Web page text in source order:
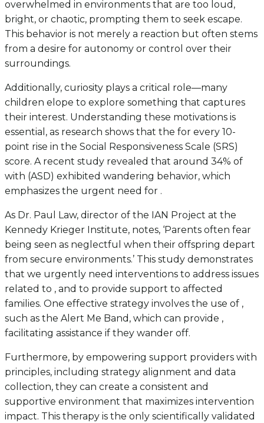
overwhelmed in environments that are too loud,
bright, or chaotic, prompting them to seek escape.
This behavior is not merely a reaction but often stems
from a desire for autonomy or control over their
surroundings.
Additionally, curiosity plays a critical role—many
children elope to explore something that captures
their interest. Understanding these motivations is
essential, as research shows that the for every 10-
point rise in the Social Responsiveness Scale (SRS)
score. A recent study revealed that around 34% of
with (ASD) exhibited wandering behavior, which
emphasizes the urgent need for .
As Dr. Paul Law, director of the IAN Project at the
Kennedy Krieger Institute, notes, ‘Parents often fear
being seen as neglectful when their offspring depart
from secure environments.’ This study demonstrates
that we urgently need interventions to address issues
related to , and to provide support to affected
families. One effective strategy involves the use of ,
such as the Alert Me Band, which can provide ,
facilitating assistance if they wander off.
Furthermore, by empowering support providers with
principles, including strategy alignment and data
collection, they can create a consistent and
supportive environment that maximizes intervention
impact. This therapy is the only scientifically validated